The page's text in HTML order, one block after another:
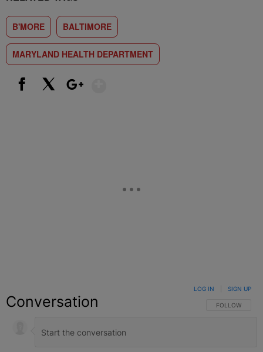
B'MORE BALTIMORE
MARYLAND HEALTH DEPARTMENT
Conversation FOLLOW THIS
FOLLOW
LOG IN SIGN UP